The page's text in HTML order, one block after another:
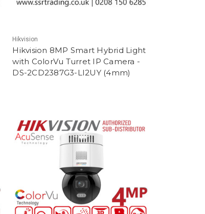
Hikvision
Hikvision 8MP Smart Hybrid Light
with ColorVu Turret IP Camera -
DS-2CD2387G3-LI2UY (4mm)